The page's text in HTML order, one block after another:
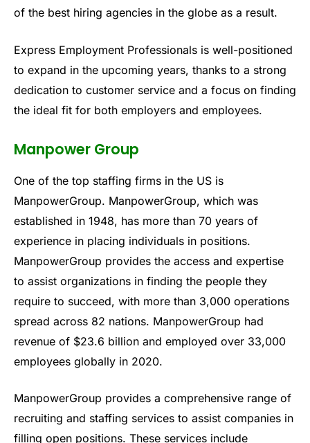
of the best hiring agencies in the globe as a result.
Express Employment Professionals is well-positioned
to expand in the upcoming years, thanks to a strong
dedication to customer service and a focus on finding
the ideal fit for both employers and employees.
Manpower Group
One of the top staffing firms in the US is
ManpowerGroup. ManpowerGroup, which was
established in 1948, has more than 70 years of
experience in placing individuals in positions.
ManpowerGroup provides the access and expertise
to assist organizations in finding the people they
require to succeed, with more than 3,000 operations
spread across 82 nations. ManpowerGroup had
revenue of $23.6 billion and employed over 33,000
employees globally in 2020.
ManpowerGroup provides a comprehensive range of
recruiting and staffing services to assist companies in
filling open positions. These services include